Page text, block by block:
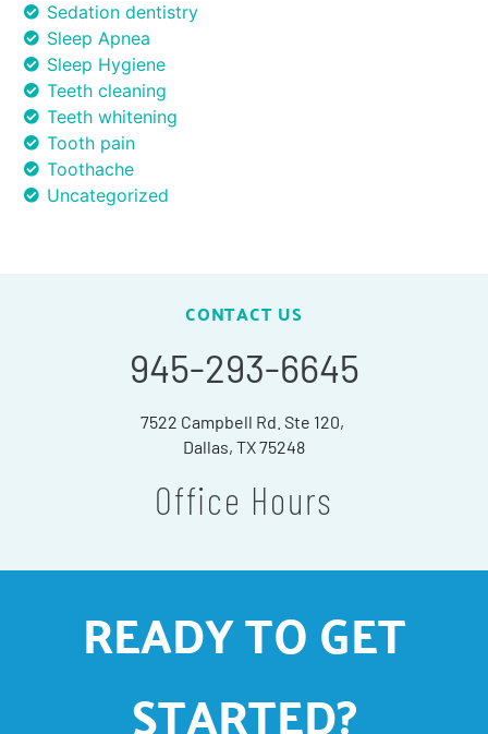
Sedation dentistry
Sleep Apnea
Sleep Hygiene
Teeth cleaning
Teeth whitening
Tooth pain
Toothache
Uncategorized
CONTACT US
945-293-6645
7522 Campbell Rd. Ste 120,
Dallas, TX 75248
Office Hours
READY TO GET
STARTED?